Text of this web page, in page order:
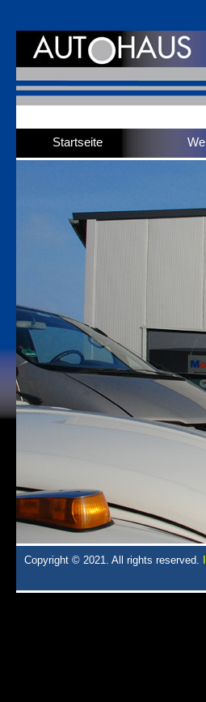
Startseite
Copyright © 2021. All rights reserved.